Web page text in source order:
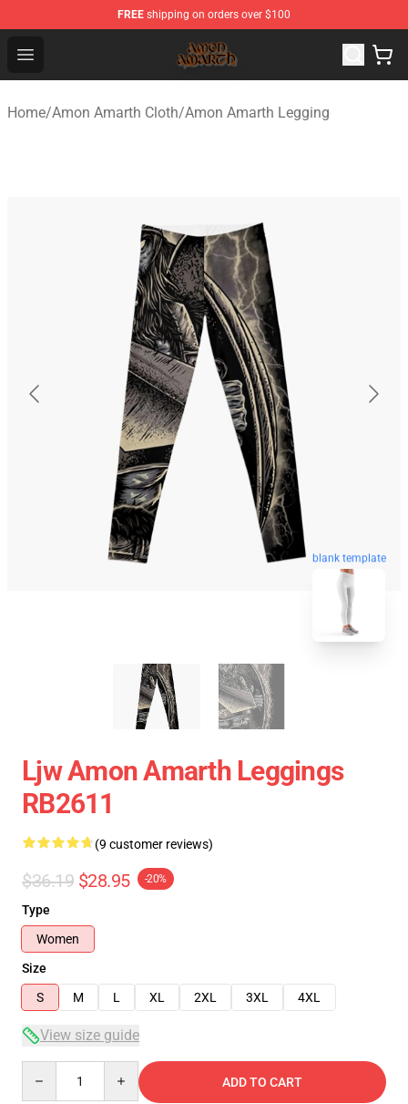
FREE shipping on orders over $100
Open menu
Amon Amarth Store - Official Amon Amarth
Home/Amon Amarth Cloth/Amon Amarth Legging
blank template
Ljw Amon Amarth Leggings
RB2611
(9 customer reviews)
$36.19 $28.95 -20%
Type
Women
Size
S
M L XL 2XL 3XL 4XL
View size guide
ADD TO CART